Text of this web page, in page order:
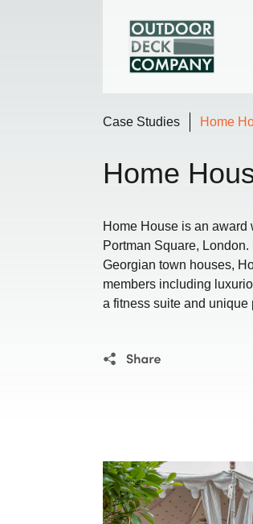
Case Studies Home
Home
Home House is an
Portman Square,
Georgian town houses,
members including
a fitness suite and unique